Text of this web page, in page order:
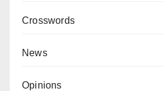
Crosswords
News
Opinions